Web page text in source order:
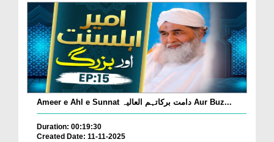
Ameer e Ahl e Sunnat دامت برکاتہم العالیہ Aur Buz...
Duration: 00:19:30
Created Date: 11-11-2025